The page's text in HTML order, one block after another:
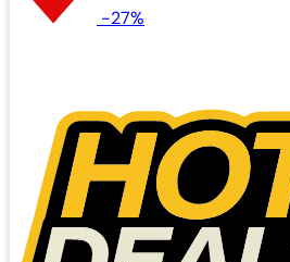
-27%